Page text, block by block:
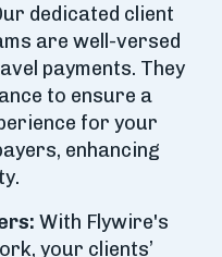
dedicated client
are well-versed
payments. They
to ensure a
for your
enhancing
With Flywire's
your clients’